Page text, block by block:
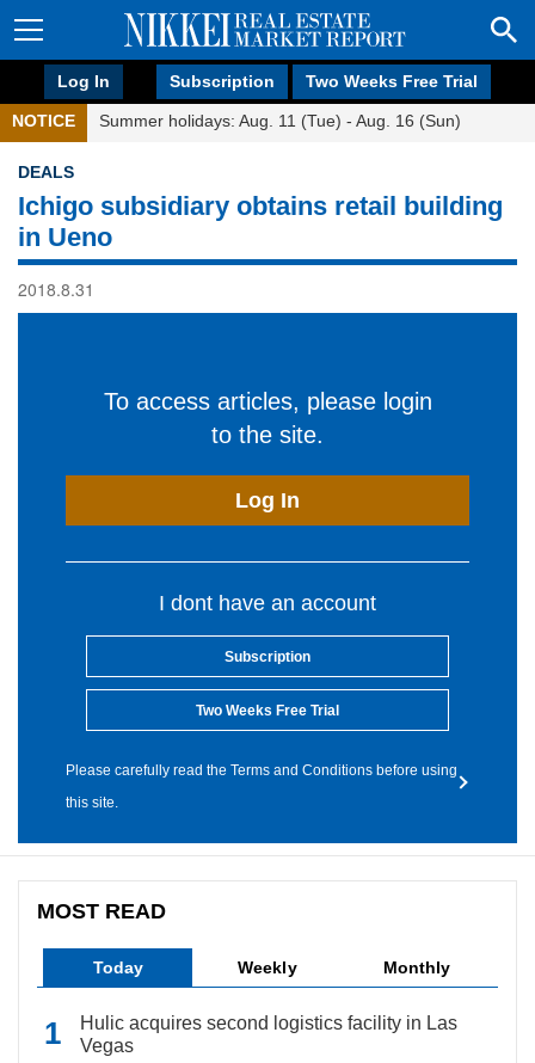
Log In Subscription Two Weeks Free Trial
NOTICE Summer holidays: Aug. 11 (Tue) - Aug. 16 (Sun)
DEALS
Ichigo subsidiary obtains retail building
in Ueno
2018.8.31
To access articles, please login
to the site.
Log In
I dont have an account
Subscription
Two Weeks Free Trial
Please carefully read the Terms and Conditions before using
this site.
MOST READ
Today Weekly Monthly
Hulic acquires second logistics facility in Las
Vegas